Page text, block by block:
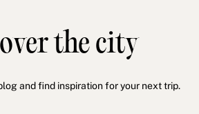
the city
and find inspiration for your next trip.